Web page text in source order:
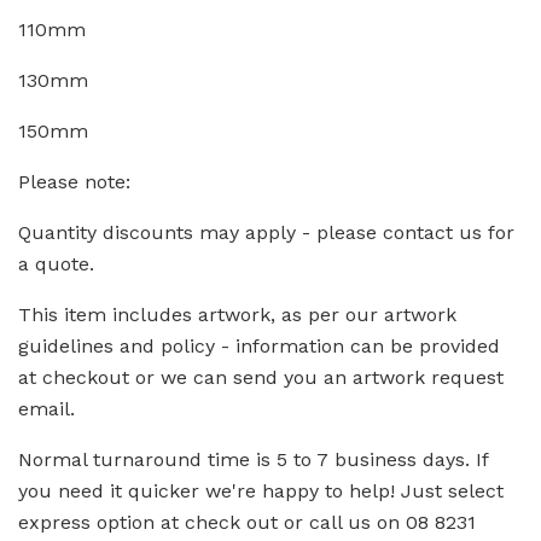
110mm
130mm
150mm
Please note:
Quantity discounts may apply - please contact us for
a quote.
This item includes artwork, as per our artwork
guidelines and policy - information can be provided
at checkout or we can send you an artwork request
email.
Normal turnaround time is 5 to 7 business days. If
you need it quicker we're happy to help! Just select
express option at check out or call us on 08 8231